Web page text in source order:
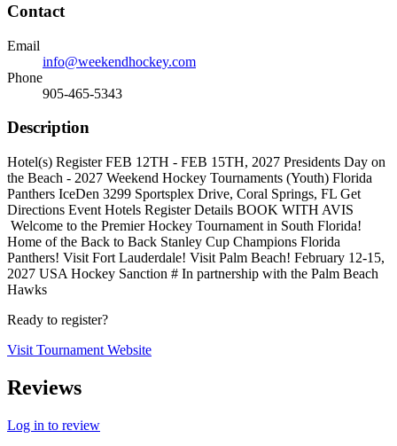
Contact
Email
info@weekendhockey.com
Phone
905-465-5343
Description
Hotel(s) Register FEB 12TH - FEB 15TH, 2027 Presidents Day on
the Beach - 2027 Weekend Hockey Tournaments (Youth) Florida
Panthers IceDen 3299 Sportsplex Drive, Coral Springs, FL Get
Directions Event Hotels Register Details BOOK WITH AVIS
Welcome to the Premier Hockey Tournament in South Florida!
Home of the Back to Back Stanley Cup Champions Florida
Panthers! Visit Fort Lauderdale! Visit Palm Beach! February 12-15,
2027 USA Hockey Sanction # In partnership with the Palm Beach
Hawks
Ready to register?
Visit Tournament Website
Reviews
Log in to review